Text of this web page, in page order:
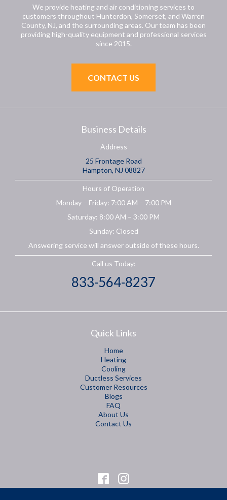
We provide heating and air conditioning services to
customers throughout Hunterdon, Somerset, and Warren
County, NJ, and the surrounding areas. Our team has been
providing high-quality equipment and professional services
since 2015.
CONTACT US
Business Details
Address
25 Frontage Road
Hampton, NJ 08827
Hours of Operation
Monday – Friday: 7:00 AM – 7:00 PM
Saturday: 8:00 AM – 3:00 PM
Sunday: Closed
Answering service will answer outside of these hours.
Call us Today:
833-564-8237
Quick Links
Home
Heating
Cooling
Ductless Services
Customer Resources
Blogs
FAQ
About Us
Contact Us